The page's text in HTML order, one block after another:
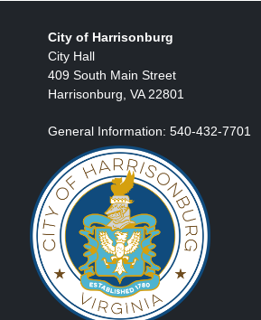
City of Harrisonburg
City Hall
409 South Main Street
Harrisonburg, VA 22801
General Information: 540-432-7701